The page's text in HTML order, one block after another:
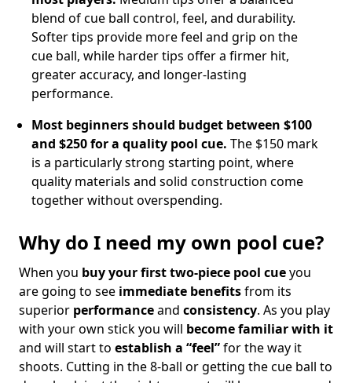
blend of cue ball control, feel, and durability.
Softer tips provide more feel and grip on the
cue ball, while harder tips offer a firmer hit,
greater accuracy, and longer-lasting
performance.
Most beginners should budget between $100
and $250 for a quality pool cue. The $150 mark
is a particularly strong starting point, where
quality materials and solid construction come
together without overspending.
Why do I need my own pool cue?
When you buy your first two-piece pool cueyou
are going to see immediate benefitsfrom its
superior performanceand consistency. As you play
with your own stick you will become familiar with it
and will start to establish a “feel”for the way it
shoots. Cutting in the 8-ball or getting the cue ball to